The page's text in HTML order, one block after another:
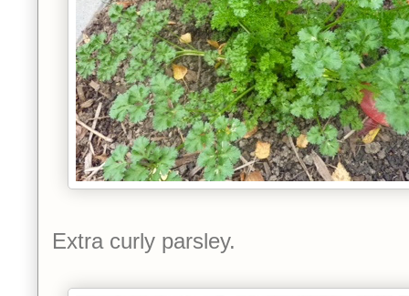
Extra curly parsley.